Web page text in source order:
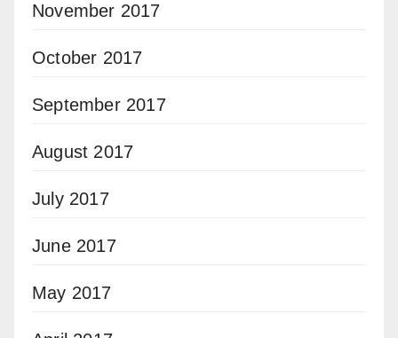
November 2017
October 2017
September 2017
August 2017
July 2017
June 2017
May 2017